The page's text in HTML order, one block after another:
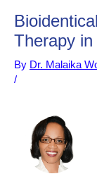
Therapy
By Dr. Malaika
/